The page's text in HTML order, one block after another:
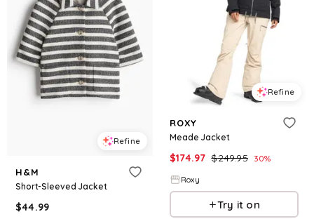
Refine
H&M
Short-Sleeved Jacket
$44.99
Refine
ROXY
Meade Jacket
$174.97 $249.95 30%
Roxy
Try it on